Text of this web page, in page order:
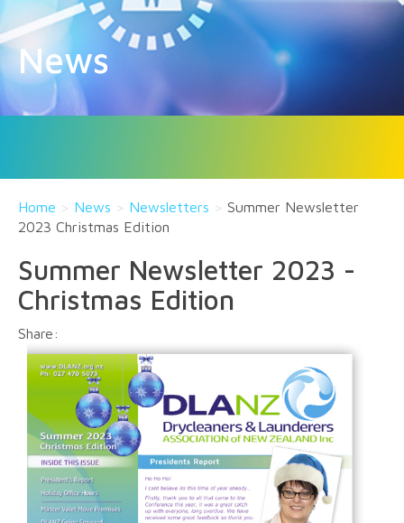
News
Home > News > Newsletters > Summer Newsletter
2023 Christmas Edition
Summer Newsletter 2023 -
Christmas Edition